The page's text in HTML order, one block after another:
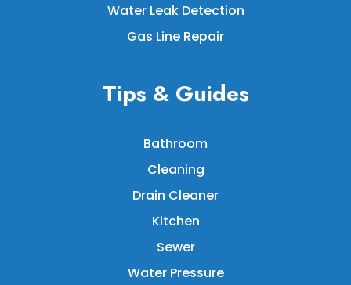
Water Leak Detection
Gas Line Repair
Tips & Guides
Bathroom
Cleaning
Drain Cleaner
Kitchen
Sewer
Water Pressure